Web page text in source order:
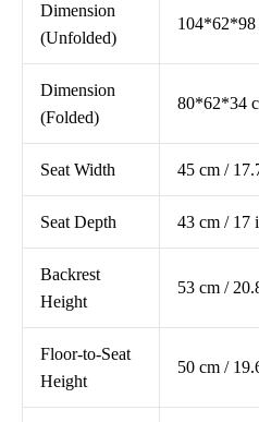
Dimension
(Unfolded)
Dimension
(Folded)
80*62*34
Seat Width 45 cm /
Seat Depth 43 cm / 17
Backrest
Height
53 cm /
Floor-to-Seat
Height
50 cm /